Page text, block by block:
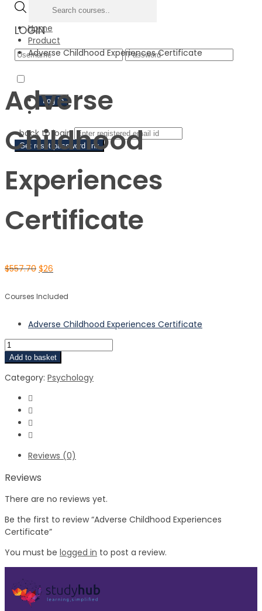
LOGIN
Sign Up
‹ back to login
Get reset password link
Home
Product
Adverse Childhood Experiences Certificate
Adverse
Childhood
Experiences
Certificate
$557.70 $26
Courses Included
Adverse Childhood Experiences Certificate
Add to basket
Category: Psychology
Reviews (0)
Reviews
There are no reviews yet.
Be the first to review “Adverse Childhood Experiences
Certificate”
You must be logged in to post a review.